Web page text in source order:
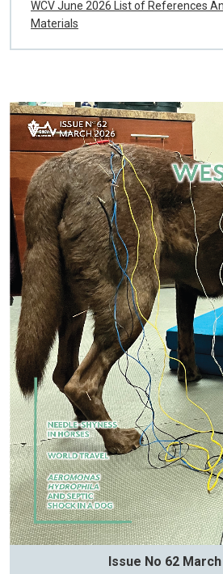
WCV June 2026 List of References